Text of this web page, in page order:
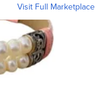
Visit Full Marketplace